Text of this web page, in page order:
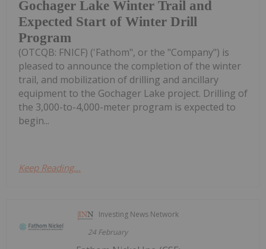
Gochager Lake Winter Trail and
Expected Start of Winter Drill
Program
(OTCQB: FNICF) ('Fathom", or the "Company") is
pleased to announce the completion of the winter
trail, and mobilization of drilling and ancillary
equipment to the Gochager Lake project. Drilling of
the 3,000-to-4,000-meter program is expected to
begin...
Keep Reading...
Investing News Network
24 February